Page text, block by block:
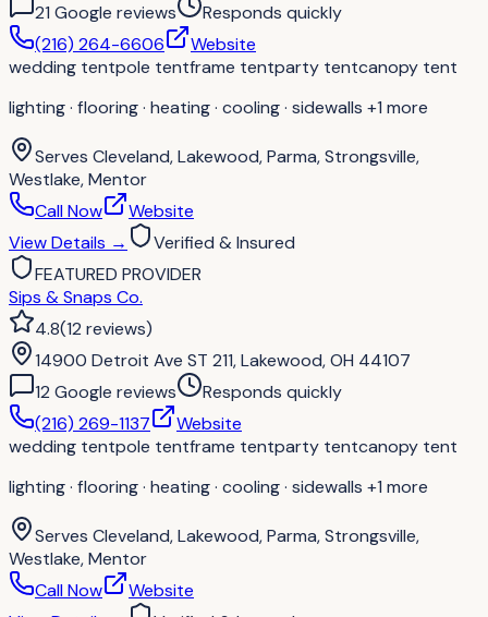
21 Google reviews
Responds quickly
(216) 264-6606
Website
wedding tentpole tentframe tentparty tentcanopy tent
lighting · flooring · heating · cooling · sidewalls +1 more
Serves Cleveland, Lakewood, Parma, Strongsville,
Westlake, Mentor
Call Now
Website
View Details →
Verified & Insured
FEATURED PROVIDER
Sips & Snaps Co.
4.8(12 reviews)
14900 Detroit Ave ST 211, Lakewood, OH 44107
12 Google reviews
Responds quickly
(216) 269-1137
Website
wedding tentpole tentframe tentparty tentcanopy tent
lighting · flooring · heating · cooling · sidewalls +1 more
Serves Cleveland, Lakewood, Parma, Strongsville,
Westlake, Mentor
Call Now
Website